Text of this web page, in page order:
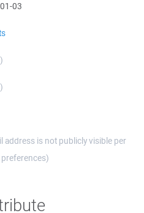
03
address is not publicly visible per
preferences)